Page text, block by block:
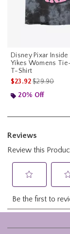
Disney Pixar
Yikes Womens
T-Shirt
$23.92is sales
$29.90
20% Off
Footer